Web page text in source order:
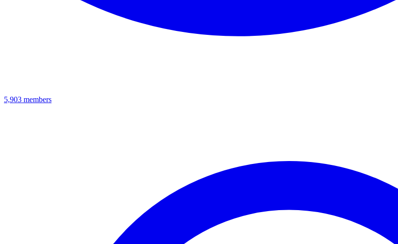
5,903 members